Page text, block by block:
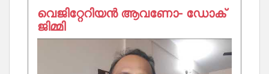
വെജിറ്റേറിയൻ ആവണോ- ഡോക്
ജിമ്മി